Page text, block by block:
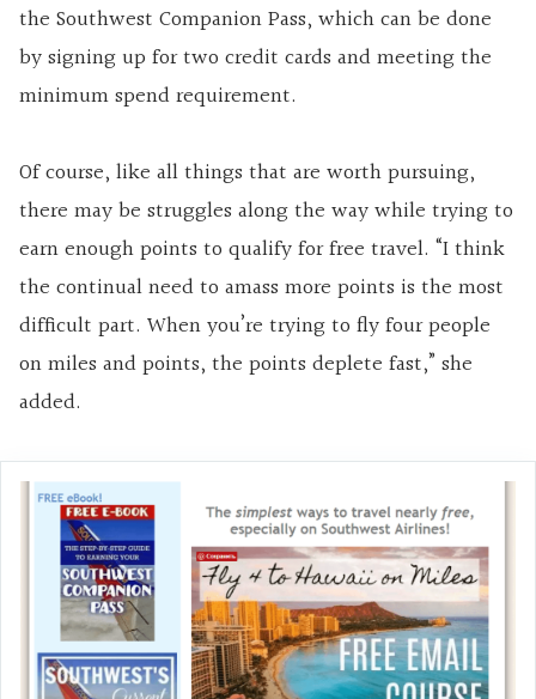
the Southwest Companion Pass, which can be done
by signing up for two credit cards and meeting the
minimum spend requirement.
Of course, like all things that are worth pursuing,
there may be struggles along the way while trying to
earn enough points to qualify for free travel. “I think
the continual need to amass more points is the most
difficult part. When you’re trying to fly four people
on miles and points, the points deplete fast,” she
added.